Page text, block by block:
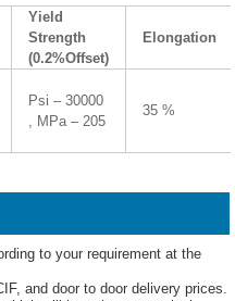
Yield
Strength
(0.2%Offset)
Elongation
Psi – 30000
, MPa – 205
35 %
to your requirement at the
and door to door delivery prices.